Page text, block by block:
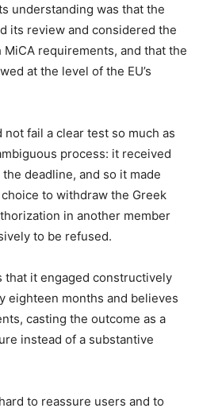
understanding was that the
its review and considered the
requirements, and that the
at the level of the EU’s
not fail a clear test so much as
process: it received
deadline, and so it made
to withdraw the Greek
in another member
to be refused.
that it engaged constructively
eighteen months and believes
casting the outcome as a
instead of a substantive
to reassure users and to